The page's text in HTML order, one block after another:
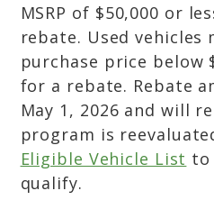
MSRP of $50,000 or
rebate. Used vehicles
purchase price below
for a rebate. Rebate
May 1, 2026 and will
program is
Eligible Vehicle List to
qualify.